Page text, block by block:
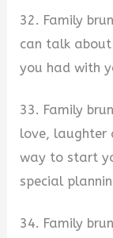
32. Family
can talk about
you had with
33. Family
love, laughter
way to start
special
34. Family